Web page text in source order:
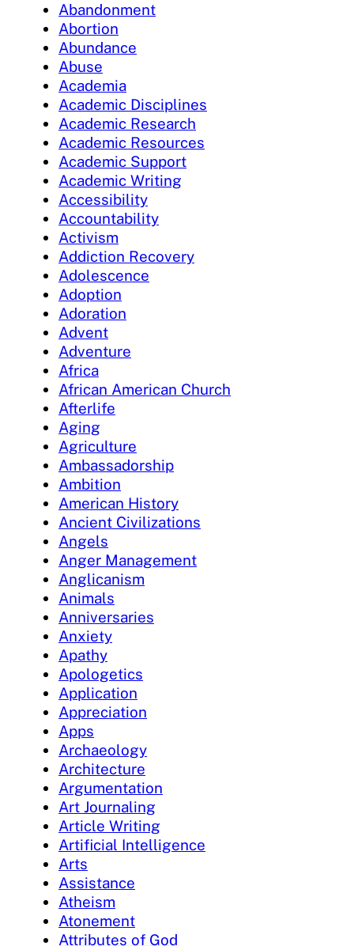
Abandonment
Abortion
Abundance
Abuse
Academia
Academic Disciplines
Academic Research
Academic Resources
Academic Support
Academic Writing
Accessibility
Accountability
Activism
Addiction Recovery
Adolescence
Adoption
Adoration
Advent
Adventure
Africa
African American Church
Afterlife
Aging
Agriculture
Ambassadorship
Ambition
American History
Ancient Civilizations
Angels
Anger Management
Anglicanism
Animals
Anniversaries
Anxiety
Apathy
Apologetics
Application
Appreciation
Apps
Archaeology
Architecture
Argumentation
Art Journaling
Article Writing
Artificial Intelligence
Arts
Assistance
Atheism
Atonement
Attributes of God